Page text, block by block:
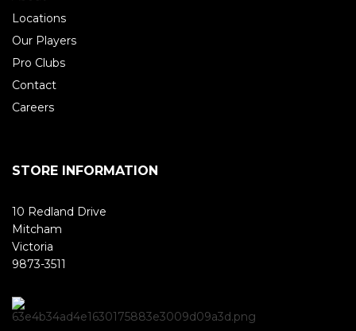
Locations
Our Players
Pro Clubs
Contact
Careers
STORE INFORMATION
10 Redland Drive
Mitcham
Victoria
9873-3511